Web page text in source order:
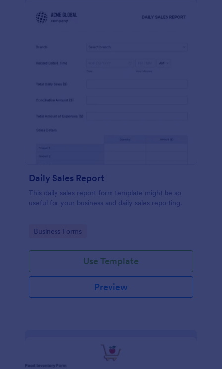
Daily Sales Report
This daily sales report form template might be so
useful for your business and daily sales reporting.
Go to Category:
Business Forms
Use Template
Preview